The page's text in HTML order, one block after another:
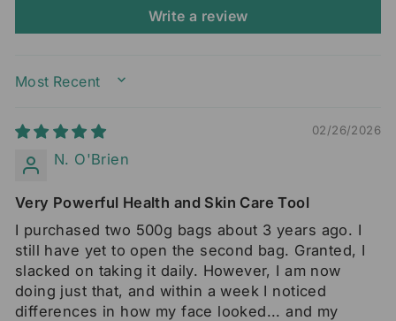
Write a review
SORT BY
02/26/2026
N. O'Brien
Very Powerful Health and Skin Care Tool
I purchased two 500g bags about 3 years ago. I
still have yet to open the second bag. Granted, I
slacked on taking it daily. However, I am now
doing just that, and within a week I noticed
differences in how my face looked... and my